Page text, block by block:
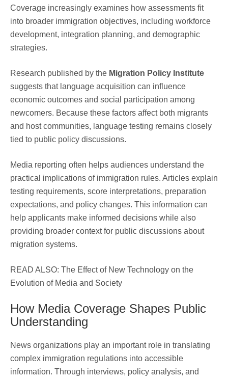
Coverage increasingly examines how assessments fit
into broader immigration objectives, including workforce
development, integration planning, and demographic
strategies.
Research published by the Migration Policy Institute
suggests that language acquisition can influence
economic outcomes and social participation among
newcomers. Because these factors affect both migrants
and host communities, language testing remains closely
tied to public policy discussions.
Media reporting often helps audiences understand the
practical implications of immigration rules. Articles explain
testing requirements, score interpretations, preparation
expectations, and policy changes. This information can
help applicants make informed decisions while also
providing broader context for public discussions about
migration systems.
READ ALSO: The Effect of New Technology on the
Evolution of Media and Society
How Media Coverage Shapes Public
Understanding
News organizations play an important role in translating
complex immigration regulations into accessible
information. Through interviews, policy analysis, and